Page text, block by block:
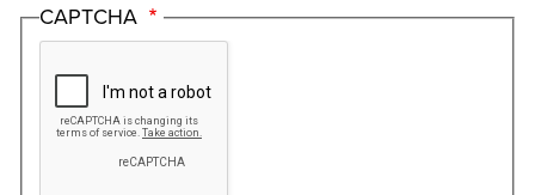
CAPTCHA